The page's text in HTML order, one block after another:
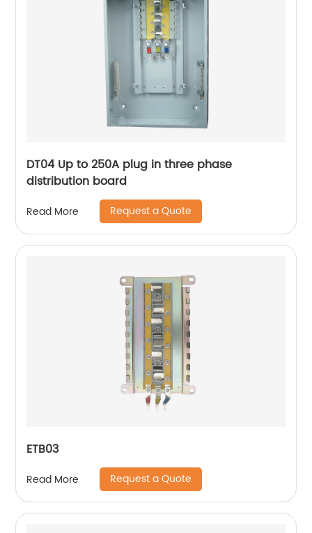
DT04 Up to 250A plug in three phase
distribution board
Read More Request a Quote
ETB03
Read More Request a Quote